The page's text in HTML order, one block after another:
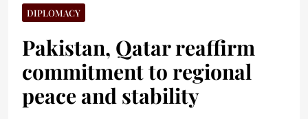
DIPLOMACY
Pakistan, Qatar reaffirm
commitment to regional
peace and stability